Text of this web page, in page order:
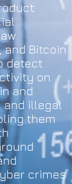
and Bitcoin
detect
on
and
illegal
them
crimes